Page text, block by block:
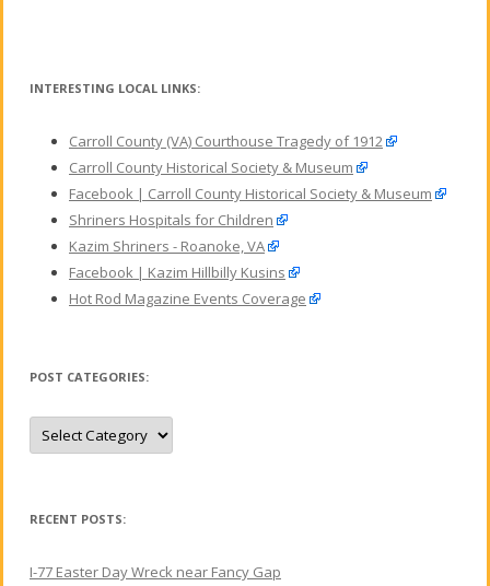
INTERESTING LOCAL LINKS:
Carroll County (VA) Courthouse Tragedy of 1912
Carroll County Historical Society & Museum
Facebook | Carroll County Historical Society & Museum
Shriners Hospitals for Children
Kazim Shriners - Roanoke, VA
Facebook | Kazim Hillbilly Kusins
Hot Rod Magazine Events Coverage
POST CATEGORIES:
P
s
t
r
RECENT POSTS:
I-77 Easter Day Wreck near Fancy Gap